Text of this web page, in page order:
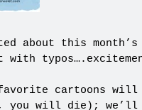
about this
favorite cartoons
you will die); we’ll